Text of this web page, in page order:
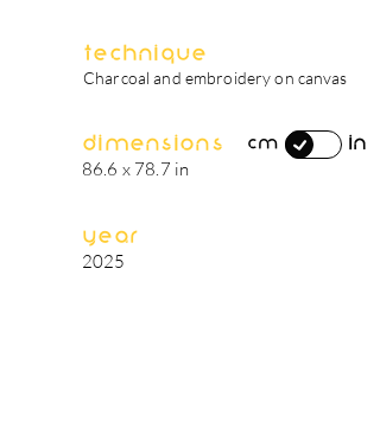
Technique
Charcoal and embroidery on canvas
Dimensions
86.6 x 78.7 in
cm in
Year
2025